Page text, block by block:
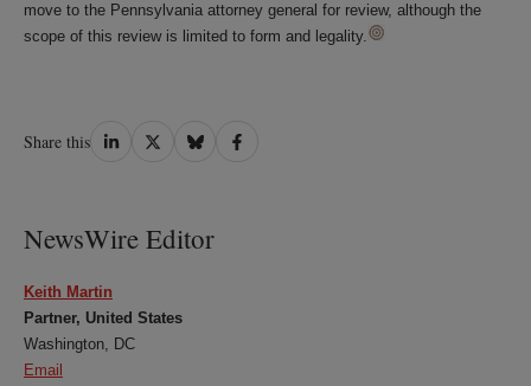
move to the Pennsylvania attorney general for review, although the
scope of this review is limited to form and legality.
Share this Share
Share
Share
Share
NewsWire Editor
Keith Martin
Partner, United States
Washington, DC
Email